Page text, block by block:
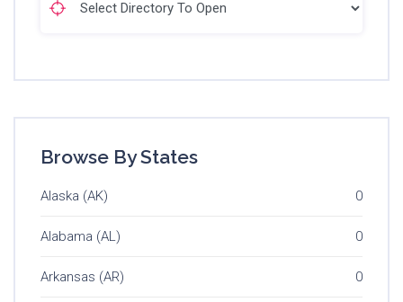
Browse By States
Alaska (AK) 0
Alabama (AL) 0
Arkansas (AR) 0